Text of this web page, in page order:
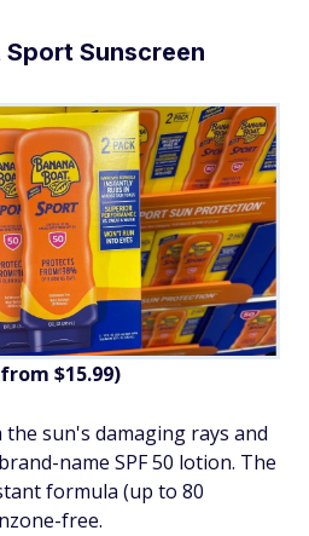
Sport Sunscreen
$15.99)
sun's damaging rays and
name SPF 50 lotion. The
formula (up to 80
free.